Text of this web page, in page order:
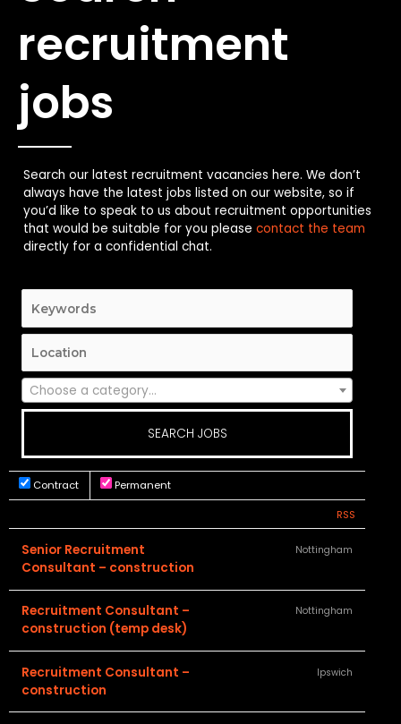
recruitment
jobs
Search our latest recruitment vacancies here. We don’t
always have the latest jobs listed on our website, so if
you’d like to speak to us about recruitment opportunities
that would be suitable for you please contact the team
directly for a confidential chat.
Choose a category…
Contract Permanent
RSS
Senior Recruitment
Consultant – construction
Nottingham
Recruitment Consultant –
construction (temp desk)
Nottingham
Recruitment Consultant –
construction
Ipswich